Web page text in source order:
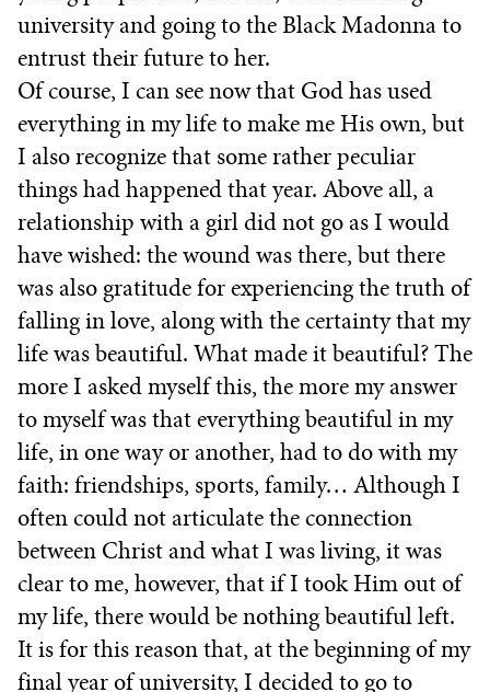
university and going to the Black Madonna to
entrust their future to her.
Of course, I can see now that God has used
everything in my life to make me His own, but
I also recognize that some rather peculiar
things had happened that year. Above all, a
relationship with a girl did not go as I would
have wished: the wound was there, but there
was also gratitude for experiencing the truth of
falling in love, along with the certainty that my
life was beautiful. What made it beautiful? The
more I asked myself this, the more my answer
to myself was that everything beautiful in my
life, in one way or another, had to do with my
faith: friendships, sports, family… Although I
often could not articulate the connection
between Christ and what I was living, it was
clear to me, however, that if I took Him out of
my life, there would be nothing beautiful left.
It is for this reason that, at the beginning of my
final year of university, I decided to go to